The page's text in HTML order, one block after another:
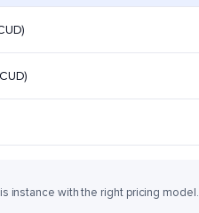
instance with the right pricing model.